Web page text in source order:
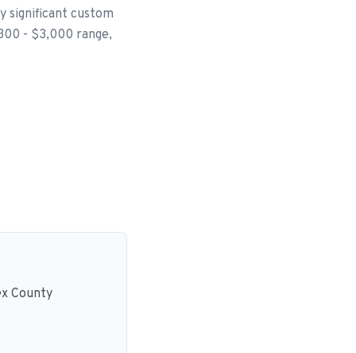
significant custom
- $3,000 range,
County